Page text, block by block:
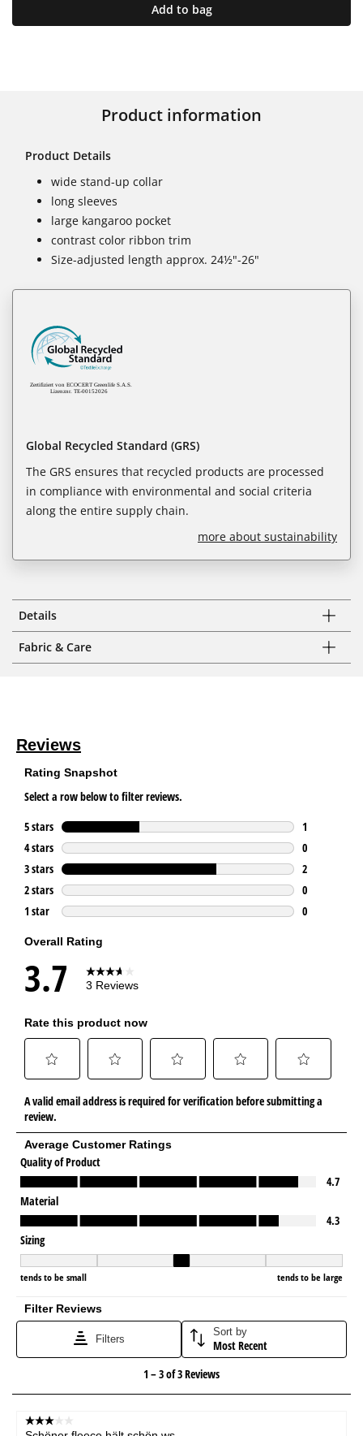
Add to bag
Product information
Product Details
wide stand-up collar
long sleeves
large kangaroo pocket
contrast color ribbon trim
Size-adjusted length approx. 24½"-26"
Global Recycled Standard (GRS)
The GRS ensures that recycled products are processed
in compliance with environmental and social criteria
along the entire supply chain.
more about sustainability
Details
Fabric & Care